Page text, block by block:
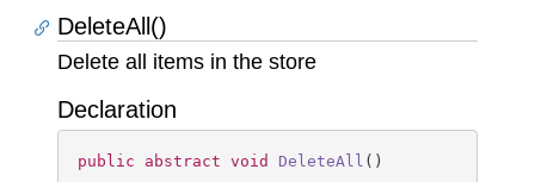
DeleteAll()
Delete all items in the store
Declaration
public abstract void DeleteAll ( )